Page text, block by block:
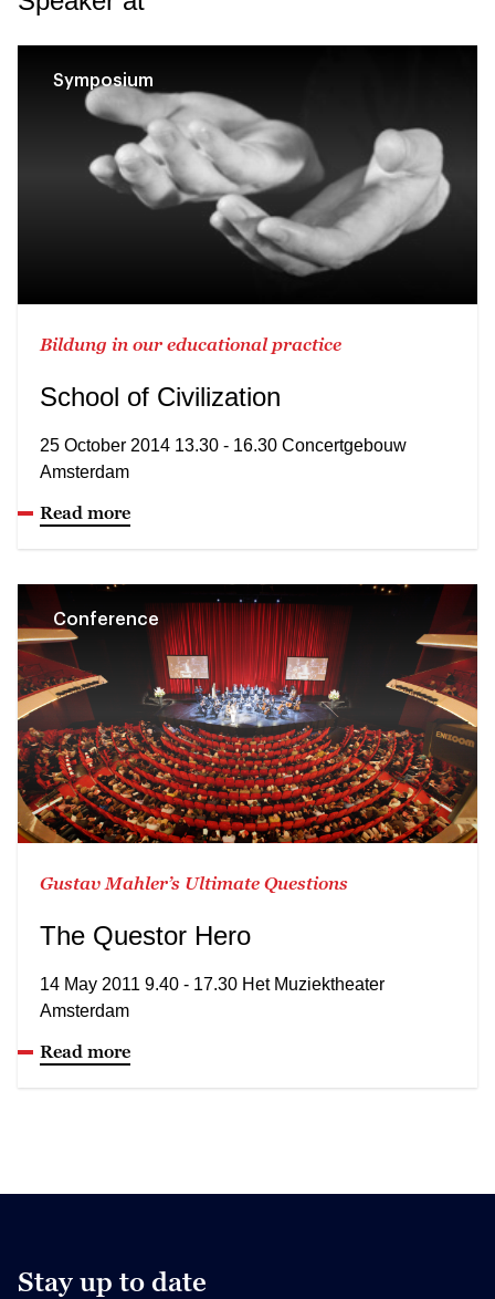
Symposium
Bildung in our educational practice
School of Civilization
25 October 2014 13.30 - 16.30 Concertgebouw
Amsterdam
Read more
Conference
Gustav Mahler’s Ultimate Questions
The Questor Hero
14 May 2011 9.40 - 17.30 Het Muziektheater
Amsterdam
Read more
Stay up to date